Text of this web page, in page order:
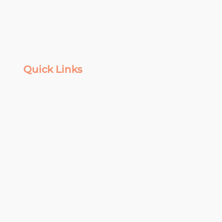
Quick Links